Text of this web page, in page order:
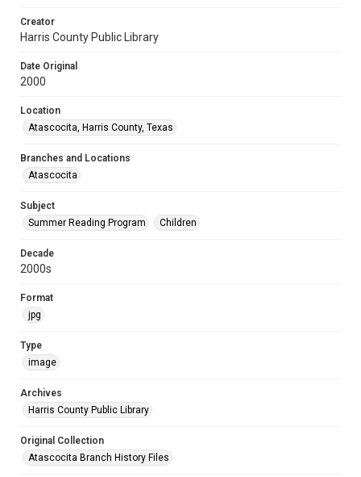
Creator
Harris County Public Library
Date Original
2000
Location
Atascocita, Harris County, Texas
Branches and Locations
Atascocita
Subject
Summer Reading Program
Children
Decade
2000s
Format
jpg
Type
image
Archives
Harris County Public Library
Original Collection
Atascocita Branch History Files